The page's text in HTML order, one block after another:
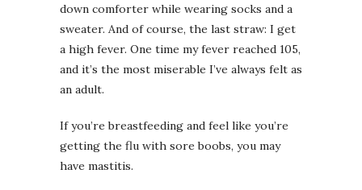
down comforter while wearing socks and a
sweater. And of course, the last straw: I get
a high fever. One time my fever reached 105,
and it’s the most miserable I’ve always felt as
an adult.
If you’re breastfeeding and feel like you’re
getting the flu with sore boobs, you may
have mastitis.